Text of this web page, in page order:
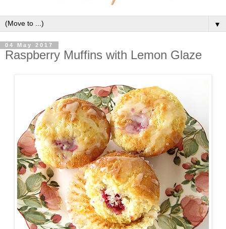
▼
04 May 2017
Raspberry Muffins with Lemon Glaze